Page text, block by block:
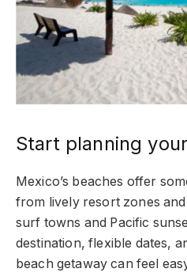
Start planning
Mexico’s beaches offer
from lively resort zones
surf towns and Pacific
destination, flexible dates,
beach getaway can feel